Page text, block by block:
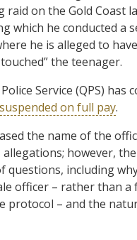
raid on the Gold Coast
which he conducted a
he is alleged to have
the teenager.
Service (QPS) has
on full pay.
the name of the
however,
questions, including
officer – rather than a
protocol – and the